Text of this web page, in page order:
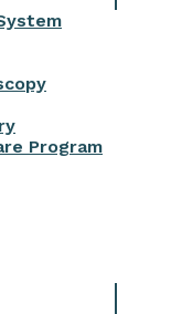
Program